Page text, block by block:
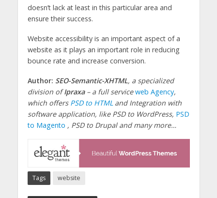
doesn’t lack at least in this particular area and
ensure their success.
Website accessibility is an important aspect of a
website as it plays an important role in reducing
bounce rate and increase conversion.
Author: SEO-Semantic-XHTML, a specialized
division ofIpraxa– a full serviceweb Agency,
which offers PSD to HTML and Integration with
software application, like PSD to WordPress, PSD
to Magento , PSD to Drupal and many more…
Tags website